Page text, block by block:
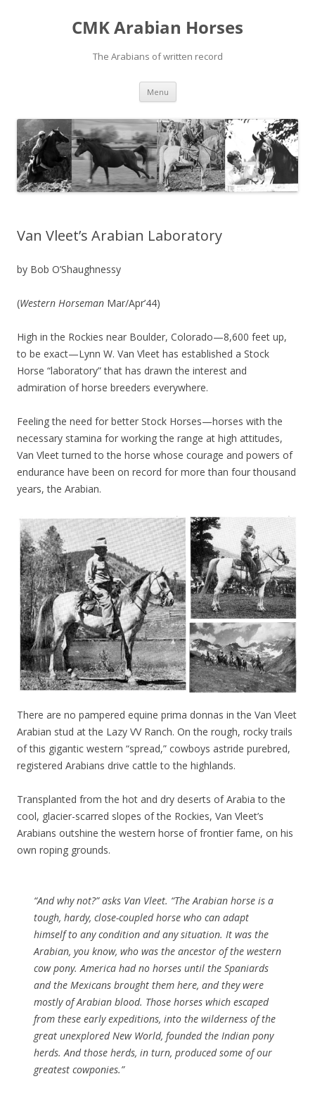
CMK Arabian Horses
The Arabians of written record
Menu
Van Vleet’s Arabian Laboratory
by Bob O’Shaughnessy
(Western Horseman Mar/Apr’44)
High in the Rockies near Boulder, Colorado—8,600 feet up,
to be exact—Lynn W. Van Vleet has established a Stock
Horse “laboratory” that has drawn the interest and
admiration of horse breeders everywhere.
Feeling the need for better Stock Horses—horses with the
necessary stamina for working the range at high attitudes,
Van Vleet turned to the horse whose courage and powers of
endurance have been on record for more than four thousand
years, the Arabian.
There are no pampered equine prima donnas in the Van Vleet
Arabian stud at the Lazy VV Ranch. On the rough, rocky trails
of this gigantic western “spread,” cowboys astride purebred,
registered Arabians drive cattle to the highlands.
Transplanted from the hot and dry deserts of Arabia to the
cool, glacier-scarred slopes of the Rockies, Van Vleet’s
Arabians outshine the western horse of frontier fame, on his
own roping grounds.
“And why not?”asks Van Vleet. “The Arabian horse is a
tough, hardy, close-coupled horse who can adapt
himself to any condition and any situation. It was the
Arabian, you know, who was the ancestor of the western
cow pony. America had no horses until the Spaniards
and the Mexicans brought them here, and they were
mostly of Arabian blood. Those horses which escaped
from these early expeditions, into the wilderness of the
great unexplored New World, founded the Indian pony
herds. And those herds, in turn, produced some of our
greatest cowponies.”